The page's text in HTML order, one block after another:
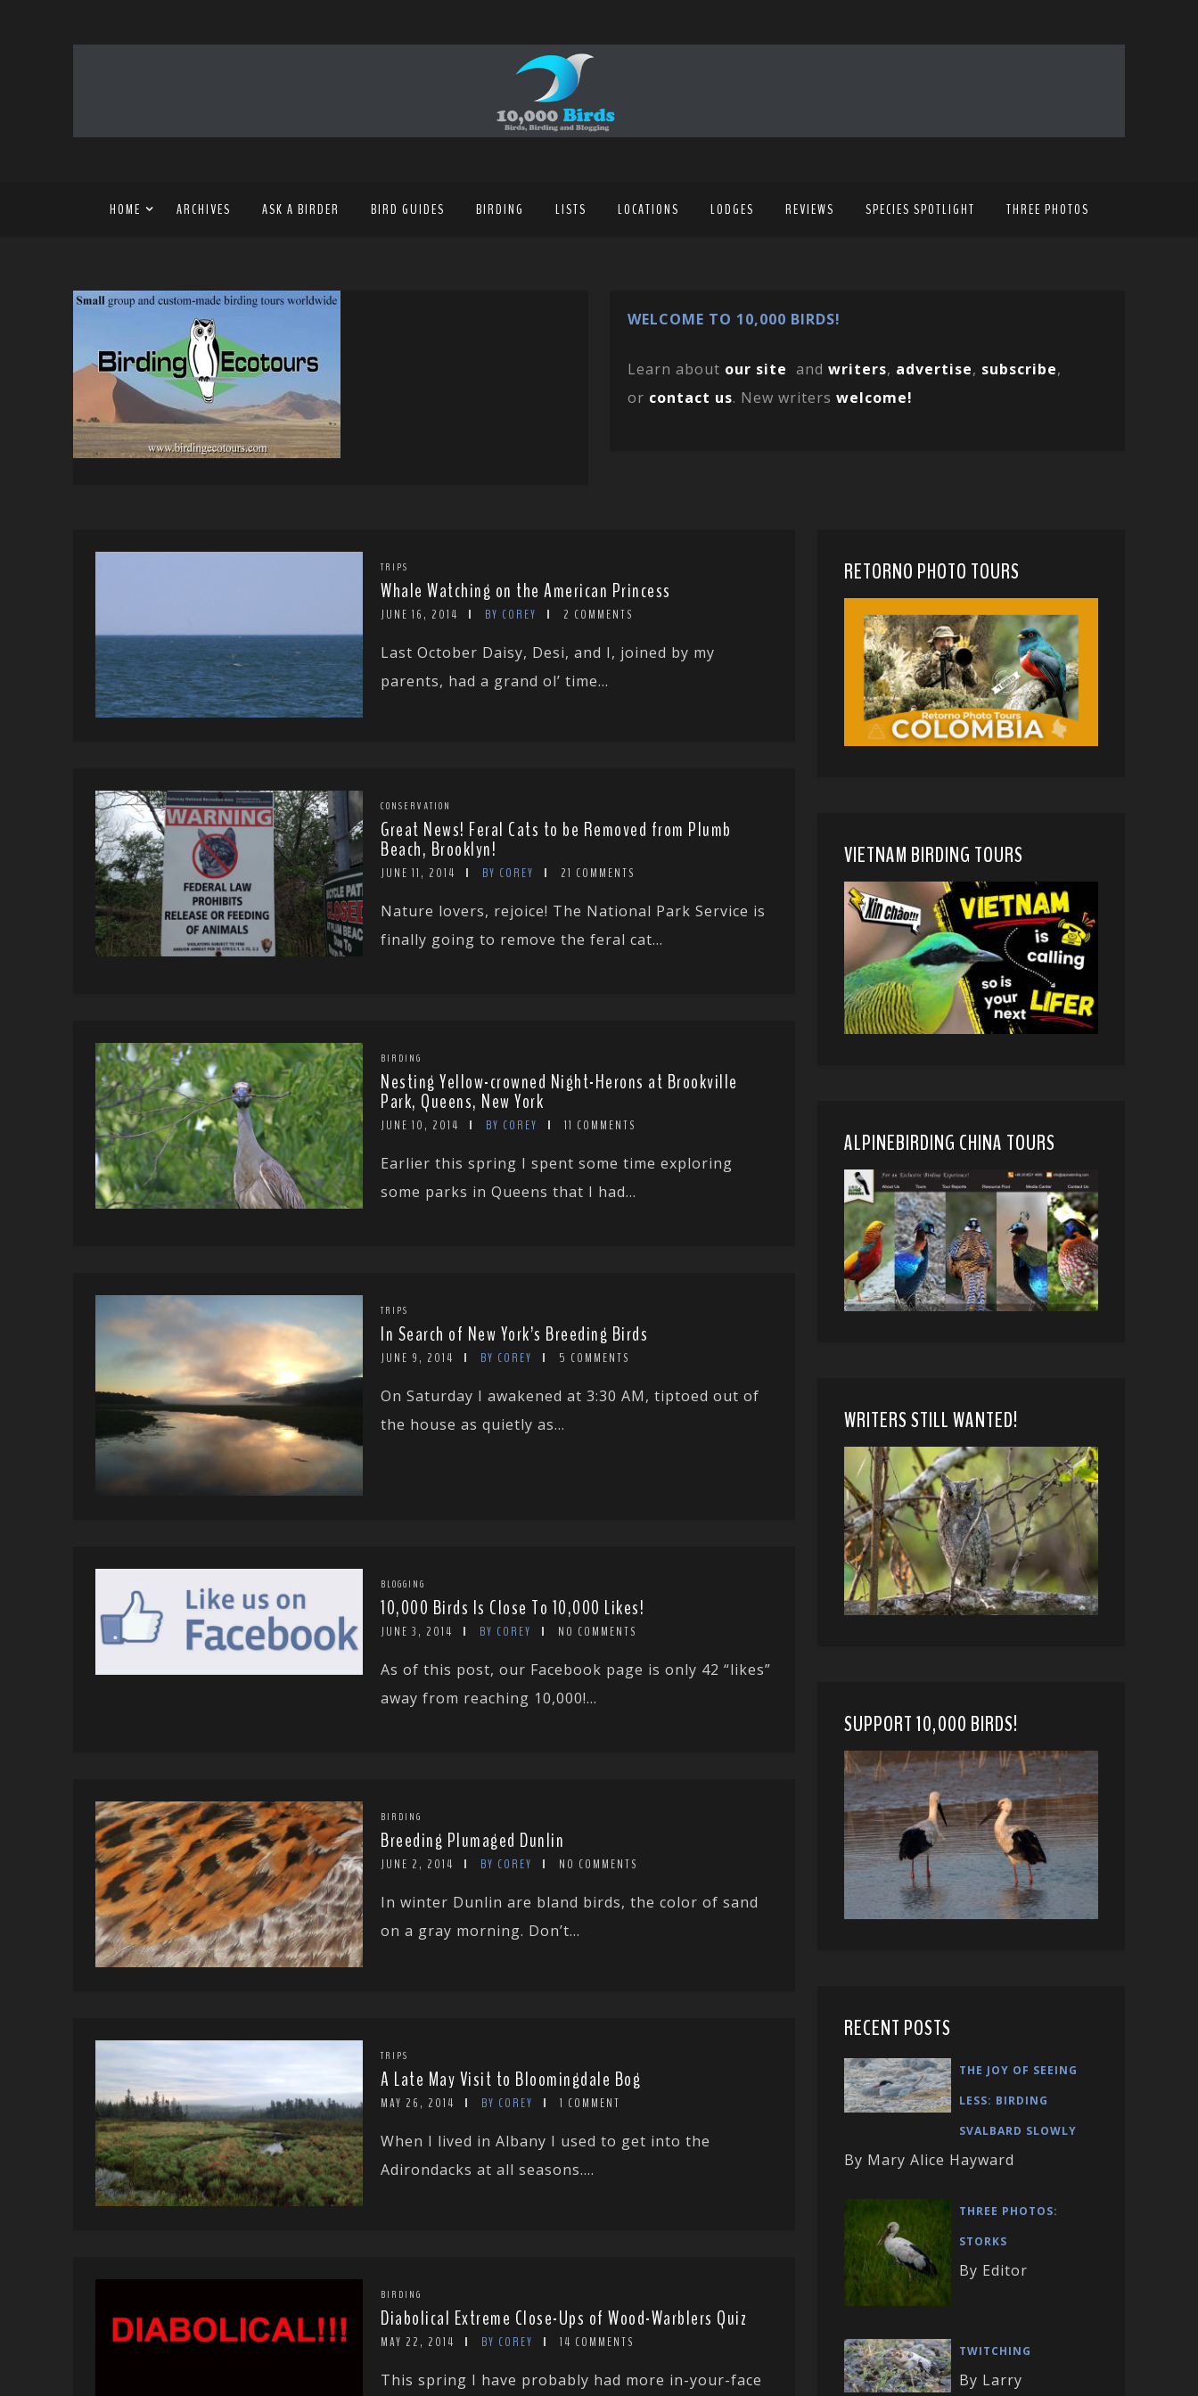
HOME ARCHIVES ASK A BIRDER BIRD GUIDES BIRDING LISTS LOCATIONS LODGES REVIEWS SPECIES SPOTLIGHT THREE PHOTOS
WELCOME TO 10,000 BIRDS!
Learn about our site and writers, advertise, subscribe,
or contact us. New writers welcome!
TRIPS
Whale Watching on the American Princess
JUNE 16, 2014 BY COREY 2 COMMENTS
Last October Daisy, Desi, and I, joined by my
parents, had a grand ol’ time...
CONSERVATION
Great News! Feral Cats to be Removed from Plumb
Beach, Brooklyn!
JUNE 11, 2014 BY COREY 21 COMMENTS
Nature lovers, rejoice! The National Park Service is
finally going to remove the feral cat...
BIRDING
Nesting Yellow-crowned Night-Herons at Brookville
Park, Queens, New York
JUNE 10, 2014 BY COREY 11 COMMENTS
Earlier this spring I spent some time exploring
some parks in Queens that I had...
TRIPS
In Search of New York’s Breeding Birds
JUNE 9, 2014 BY COREY 5 COMMENTS
On Saturday I awakened at 3:30 AM, tiptoed out of
the house as quietly as...
BLOGGING
10,000 Birds Is Close To 10,000 Likes!
JUNE 3, 2014 BY COREY NO COMMENTS
As of this post, our Facebook page is only 42 “likes”
away from reaching 10,000!...
BIRDING
Breeding Plumaged Dunlin
JUNE 2, 2014 BY COREY NO COMMENTS
In winter Dunlin are bland birds, the color of sand
on a gray morning. Don’t...
TRIPS
A Late May Visit to Bloomingdale Bog
MAY 26, 2014 BY COREY 1 COMMENT
When I lived in Albany I used to get into the
Adirondacks at all seasons....
BIRDING
Diabolical Extreme Close-Ups of Wood-Warblers Quiz
MAY 22, 2014 BY COREY 14 COMMENTS
This spring I have probably had more in-your-face
RETORNO PHOTO TOURS
VIETNAM BIRDING TOURS
ALPINEBIRDING CHINA TOURS
WRITERS STILL WANTED!
SUPPORT 10,000 BIRDS!
RECENT POSTS
THE JOY OF SEEING
LESS: BIRDING
SVALBARD SLOWLY
By Mary Alice Hayward
THREE PHOTOS:
STORKS
By Editor
TWITCHING
By Larry